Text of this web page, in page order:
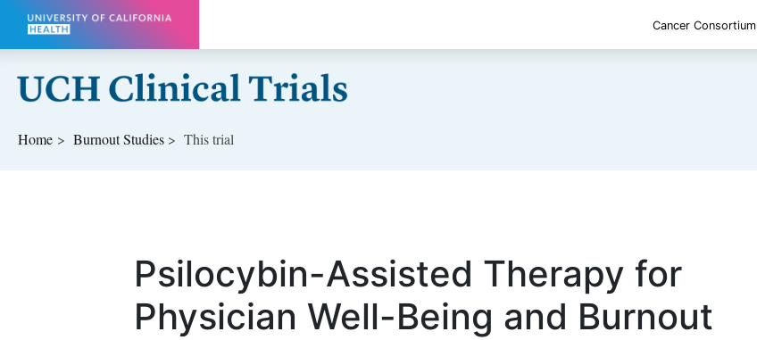
Skip to main content
Cancer Consortium
Home BurnoutStudies This trial
Psilocybin-Assisted Therapy for
Physician Well-Being and Burnout